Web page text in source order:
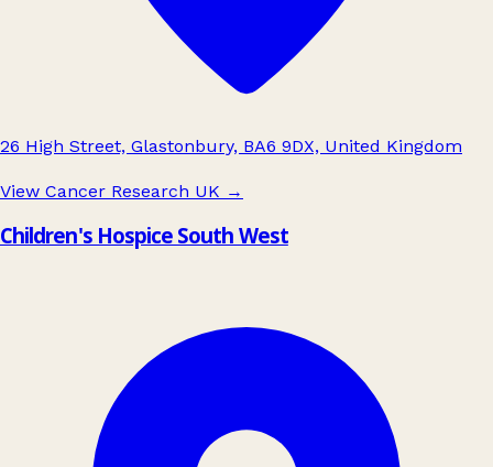
26 High Street, Glastonbury, BA6 9DX, United Kingdom
View Cancer Research UK →
Children's Hospice South West